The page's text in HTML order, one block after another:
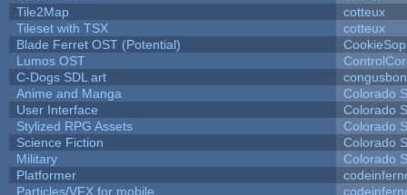
Tile2Map
cotteux
Tileset with TSX
cotteux
Blade Ferret OST (Potential)
Lumos OST
C-Dogs SDL art
Anime and Manga
Colorado
User Interface
Colorado
Stylized RPG Assets
Colorado
Science Fiction
Colorado
Military
Colorado
Platformer
Particles/VFX for mobile